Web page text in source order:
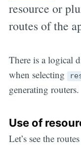
resource or
routes of the
There is a logical
when selecting
generating routers.
Use of
Let’s see the